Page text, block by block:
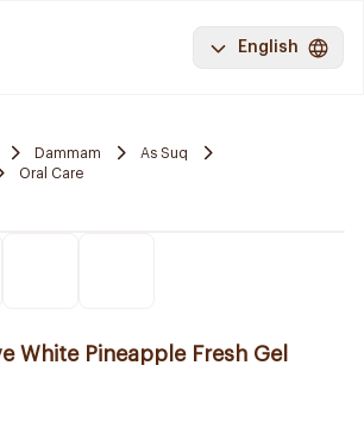
English
Dammam
As Suq
Oral Care
White Pineapple Fresh Gel